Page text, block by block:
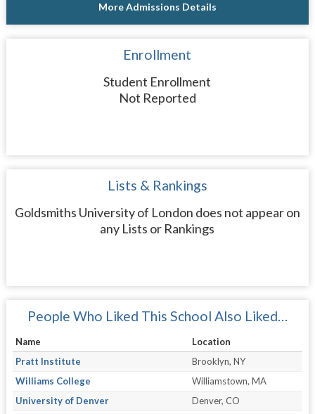
More Admissions Details
Enrollment
Student Enrollment
Not Reported
Lists & Rankings
Goldsmiths University of London does not appear on
any Lists or Rankings
People Who Liked This School Also Liked…
Name
Location
Pratt Institute
Brooklyn, NY
Williams College
Williamstown, MA
University of Denver
Denver, CO